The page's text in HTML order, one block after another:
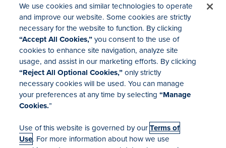
Investor Relations
Mergers & Acquisitions
Locations
We use cookies and similar technologies to operate
and improve our website. Some cookies are strictly
necessary for the website to function. By clicking
“Accept All Cookies,”you consent to the use of
cookies to enhance site navigation, analyze site
usage, and assist in our marketing efforts. By clicking
“Reject All Optional Cookies,”only strictly
necessary cookies will be used. You can manage
your preferences at any time by selecting“Manage
Cookies.”
Use of this website is governed by ourTerms of
Use. For more information about how we use